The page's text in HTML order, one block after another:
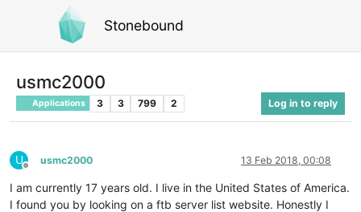
Stonebound
usmc2000
Applications 3 3 799 2 Log in to reply
U
Offline
usmc2000 13 Feb 2018, 00:08
I am currently 17 years old. I live in the United States of America.
I found you by looking on a ftb server list website. Honestly I